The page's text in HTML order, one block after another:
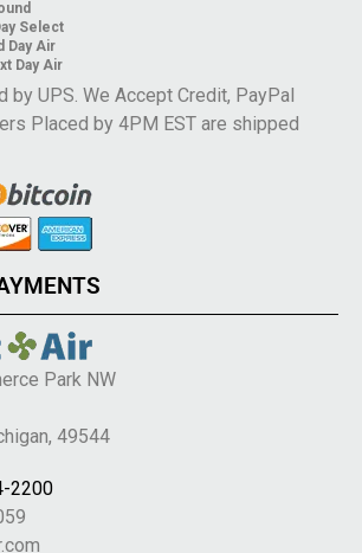
Select
Day Air
Day Air
by UPS. We Accept Credit, PayPal
Placed by 4PM EST are shipped
Park NW
49544
2200